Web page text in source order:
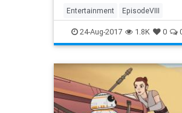
Entertainment EpisodeVIII
Movies SciFi StarWars
24-Aug-2017 1.8K 0